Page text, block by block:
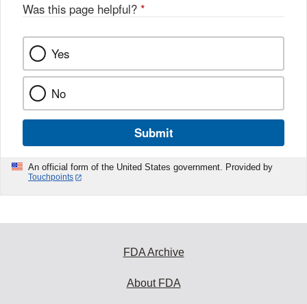
Was this page helpful? *
Yes
No
Submit
An official form of the United States government. Provided by
Touchpoints
FDA Archive
About FDA